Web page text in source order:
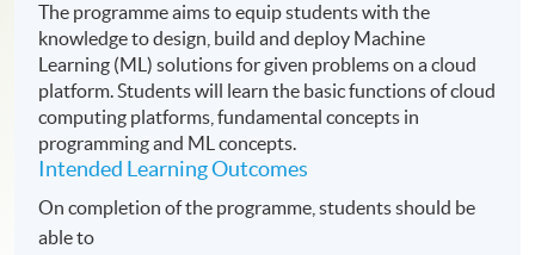
The programme aims to equip students with the
knowledge to design, build and deploy Machine
Learning (ML) solutions for given problems on a cloud
platform. Students will learn the basic functions of cloud
computing platforms, fundamental concepts in
programming and ML concepts.
Intended Learning Outcomes
On completion of the programme, students should be
able to